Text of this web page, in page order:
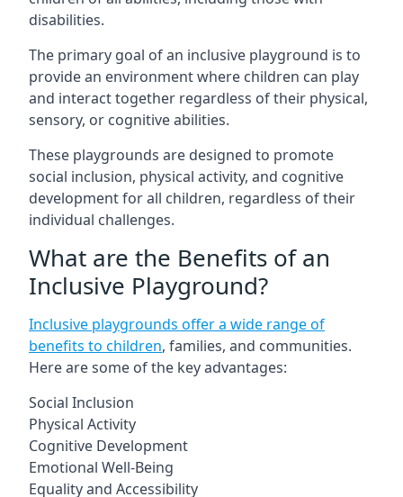
disabilities.
The primary goal of an inclusive playground is to
provide an environment where children can play
and interact together regardless of their physical,
sensory, or cognitive abilities.
These playgrounds are designed to promote
social inclusion, physical activity, and cognitive
development for all children, regardless of their
individual challenges.
What are the Benefits of an
Inclusive Playground?
Inclusive playgrounds offer a wide range of
benefits to children, families, and communities.
Here are some of the key advantages:
Social Inclusion
Physical Activity
Cognitive Development
Emotional Well-Being
Equality and Accessibility